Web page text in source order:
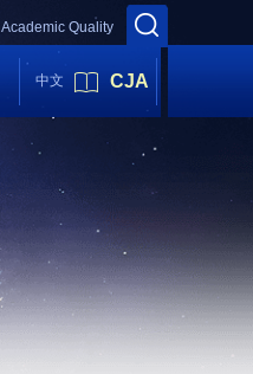
Academic Quality
中文 CJA